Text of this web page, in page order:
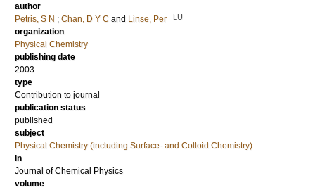
author
Petris, S N ; Chan, D Y C and Linse, Per LU
organization
Physical Chemistry
publishing date
2003
type
Contribution to journal
publication status
published
subject
Physical Chemistry (including Surface- and Colloid Chemistry)
in
Journal of Chemical Physics
volume